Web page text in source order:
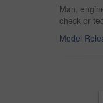
Man,
check or
Model